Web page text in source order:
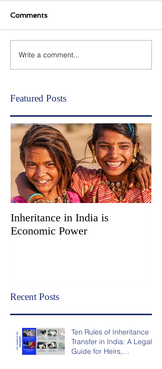
Comments
Write a comment...
Featured Posts
Inheritance in India is
Economic Power
Recent Posts
Ten Rules of Inheritance
Transfer in India: A Legal
Guide for Heirs,